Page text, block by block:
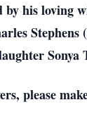
by his loving
please